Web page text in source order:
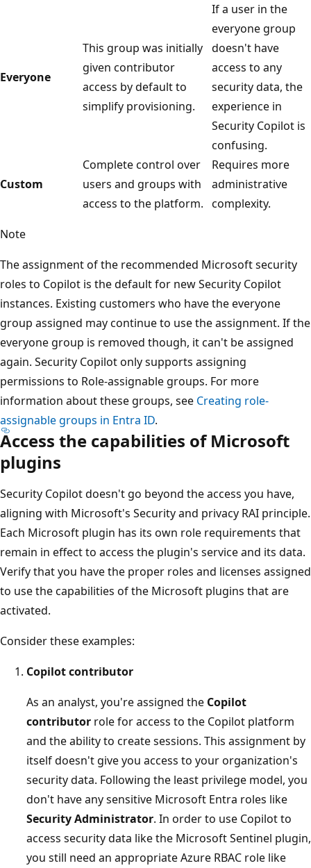
Everyone
This group was initially
given contributor
access by default to
simplify provisioning.
If a user in the
everyone group
doesn't have
access to any
security data, the
experience in
Security Copilot is
confusing.
Custom
Complete control over
users and groups with
access to the platform.
Requires more
administrative
complexity.
Note
The assignment of the recommended Microsoft security
roles to Copilot is the default for new Security Copilot
instances. Existing customers who have the everyone
group assigned may continue to use the assignment. If the
everyone group is removed though, it can't be assigned
again. Security Copilot only supports assigning
permissions to Role-assignable groups. For more
information about these groups, see Creating role-
assignable groups in Entra ID.
Access the capabilities of Microsoft
plugins
Security Copilot doesn't go beyond the access you have,
aligning with Microsoft's Security and privacy RAI principle.
Each Microsoft plugin has its own role requirements that
remain in effect to access the plugin's service and its data.
Verify that you have the proper roles and licenses assigned
to use the capabilities of the Microsoft plugins that are
activated.
Consider these examples:
Copilot contributor
As an analyst, you're assigned the Copilot
contributor role for access to the Copilot platform
and the ability to create sessions. This assignment by
itself doesn't give you access to your organization's
security data. Following the least privilege model, you
don't have any sensitive Microsoft Entra roles like
Security Administrator. In order to use Copilot to
access security data like the Microsoft Sentinel plugin,
you still need an appropriate Azure RBAC role like